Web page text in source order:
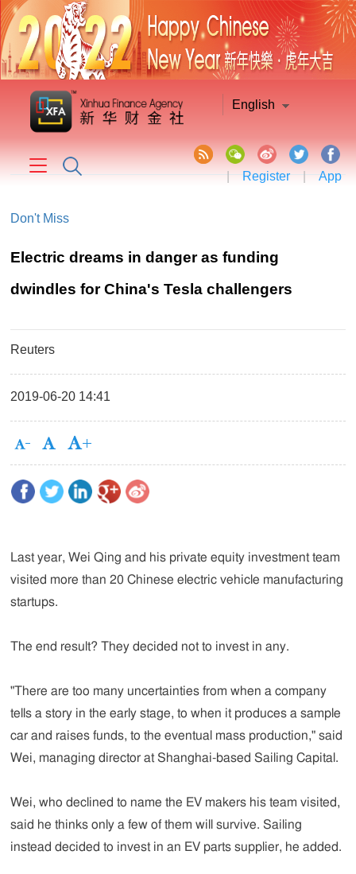
English
| Register | App
Don't Miss
Electric dreams in danger as funding
dwindles for China's Tesla challengers
Reuters
2019-06-20 14:41
Last year, Wei Qing and his private equity investment team
visited more than 20 Chinese electric vehicle manufacturing
startups.
The end result? They decided not to invest in any.
"There are too many uncertainties from when a company
tells a story in the early stage, to when it produces a sample
car and raises funds, to the eventual mass production," said
Wei, managing director at Shanghai-based Sailing Capital.
Wei, who declined to name the EV makers his team visited,
said he thinks only a few of them will survive. Sailing
instead decided to invest in an EV parts supplier, he added.